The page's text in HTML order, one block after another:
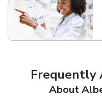
Frequently
About